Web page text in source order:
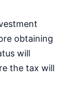
obtaining
will
the tax will